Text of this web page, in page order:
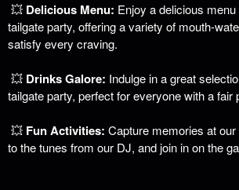
💥 Delicious Menu: Enjoy a delicious
tailgate party, offering a variety of mouth-
satisfy every craving.
💥 Drinks Galore: Indulge in a great
tailgate party, perfect for everyone with a fair
💥 Fun Activities: Capture memories at
to the tunes from our DJ, and join in on the